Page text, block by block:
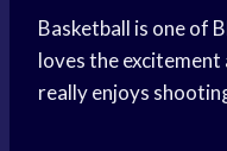
Basketball is one of
loves the
really enjoys